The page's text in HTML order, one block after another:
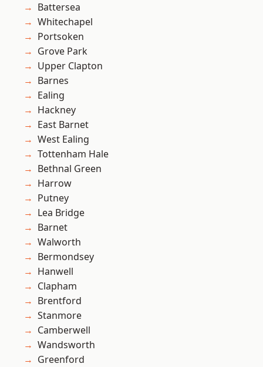
Battersea
Whitechapel
Portsoken
Grove Park
Upper Clapton
Barnes
Ealing
Hackney
East Barnet
West Ealing
Tottenham Hale
Bethnal Green
Harrow
Putney
Lea Bridge
Barnet
Walworth
Bermondsey
Hanwell
Clapham
Brentford
Stanmore
Camberwell
Wandsworth
Greenford